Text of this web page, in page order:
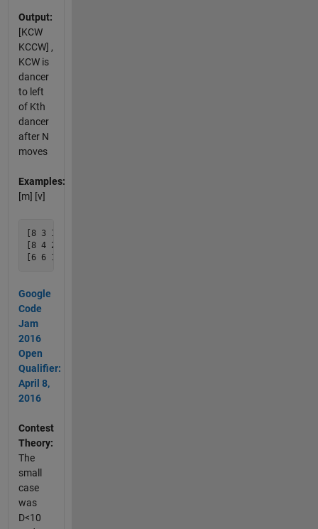
Output:
[KCW
KCCW] ,
KCW is
dancer
to left
of Kth
dancer
after N
moves
Examples:
[m] [v]
[8 3 1] creates v=[6 4]
[8 4 2] creates v=[1 7]
Google
Code
Jam
2016
Open
Qualifier:
April 8,
2016
Contest
Theory:
The
small
case
was
D<10